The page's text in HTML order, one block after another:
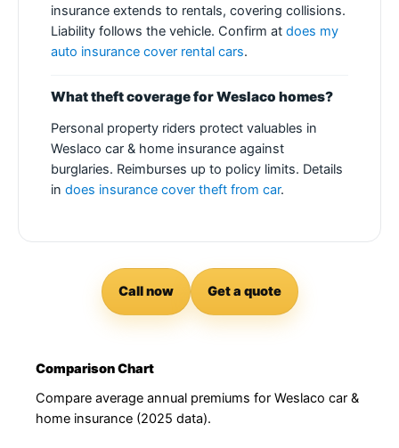
insurance extends to rentals, covering collisions.
Liability follows the vehicle. Confirm at does my
auto insurance cover rental cars.
What theft coverage for Weslaco homes?
Personal property riders protect valuables in
Weslaco car & home insurance against
burglaries. Reimburses up to policy limits. Details
in does insurance cover theft from car.
Call now Get a quote
Comparison Chart
Compare average annual premiums for Weslaco car &
home insurance (2025 data).